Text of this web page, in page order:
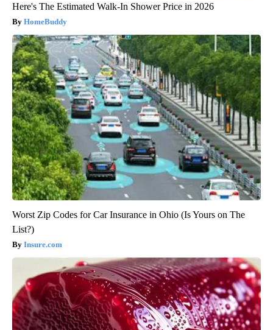
Here's The Estimated Walk-In Shower Price in 2026
HomeBuddy
Worst Zip Codes for Car Insurance in Ohio (Is Yours on The
List?)
Insure.com